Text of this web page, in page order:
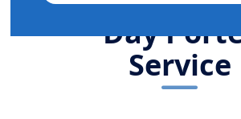
Day
Service